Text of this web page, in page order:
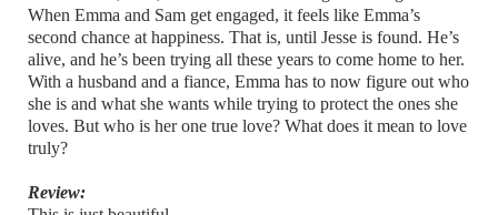
When Emma and Sam get engaged, it feels like Emma’s
second chance at happiness. That is, until Jesse is found. He’s
alive, and he’s been trying all these years to come home to her.
With a husband and a fiance, Emma has to now figure out who
she is and what she wants while trying to protect the ones she
loves. But who is her one true love? What does it mean to love
truly?
Review: